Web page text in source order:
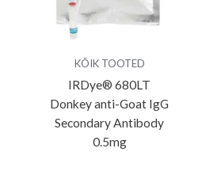
KÕIK TOOTED
IRDye® 680LT
Donkey anti-Goat IgG
Secondary Antibody
0.5mg